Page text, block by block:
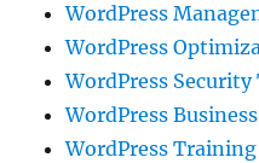
WordPress
WordPress
WordPress
WordPress
WordPress Training